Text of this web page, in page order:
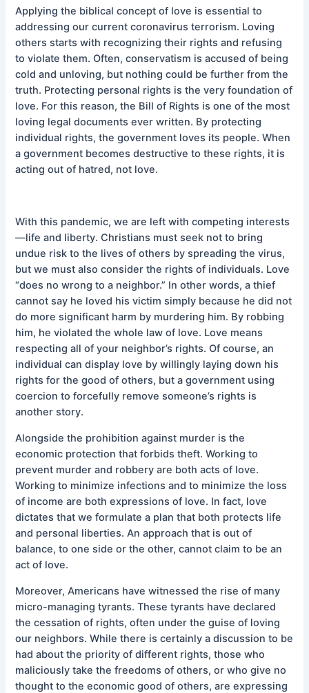
Applying the biblical concept of love is essential to
addressing our current coronavirus terrorism. Loving
others starts with recognizing their rights and refusing
to violate them. Often, conservatism is accused of being
cold and unloving, but nothing could be further from the
truth. Protecting personal rights is the very foundation of
love. For this reason, the Bill of Rights is one of the most
loving legal documents ever written. By protecting
individual rights, the government loves its people. When
a government becomes destructive to these rights, it is
acting out of hatred, not love.
With this pandemic, we are left with competing interests
—life and liberty. Christians must seek not to bring
undue risk to the lives of others by spreading the virus,
but we must also consider the rights of individuals. Love
“does no wrong to a neighbor.” In other words, a thief
cannot say he loved his victim simply because he did not
do more significant harm by murdering him. By robbing
him, he violated the whole law of love. Love means
respecting all of your neighbor’s rights. Of course, an
individual can display love by willingly laying down his
rights for the good of others, but a government using
coercion to forcefully remove someone’s rights is
another story.
Alongside the prohibition against murder is the
economic protection that forbids theft. Working to
prevent murder and robbery are both acts of love.
Working to minimize infections and to minimize the loss
of income are both expressions of love. In fact, love
dictates that we formulate a plan that both protects life
and personal liberties. An approach that is out of
balance, to one side or the other, cannot claim to be an
act of love.
Moreover, Americans have witnessed the rise of many
micro-managing tyrants. These tyrants have declared
the cessation of rights, often under the guise of loving
our neighbors. While there is certainly a discussion to be
had about the priority of different rights, those who
maliciously take the freedoms of others, or who give no
thought to the economic good of others, are expressing